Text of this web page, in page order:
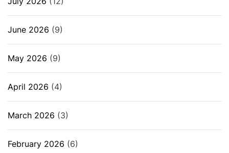
June 2026 (9)
May 2026 (9)
April 2026 (4)
March 2026 (3)
February 2026 (6)